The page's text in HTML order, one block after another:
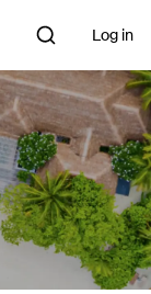
Log in